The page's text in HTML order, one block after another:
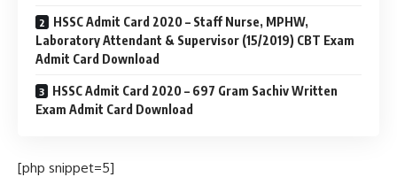
HSSC Admit Card 2020 – Staff Nurse, MPHW,
Laboratory Attendant & Supervisor (15/2019) CBT Exam
Admit Card Download
HSSC Admit Card 2020 – 697 Gram Sachiv Written
Exam Admit Card Download
[php snippet=5]